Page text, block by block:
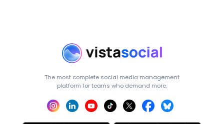
The most complete social media management
platform for teams who demand more.